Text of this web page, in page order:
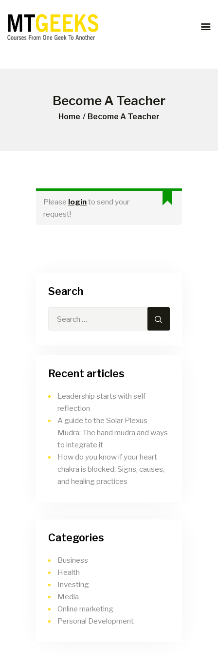
Become A Teacher
Home Become A Teacher
ONLINE COURSES
ABOUT US
Please loginto send your
request!
Search
Recent articles
Leadership starts with self-
reflection
A guide to the Solar Plexus
Mudra: The hand mudra and ways
to integrate it
How do you know if your heart
chakra is blocked: Signs, causes,
and healing practices
Categories
Business
Health
Investing
Media
Online marketing
Personal Development